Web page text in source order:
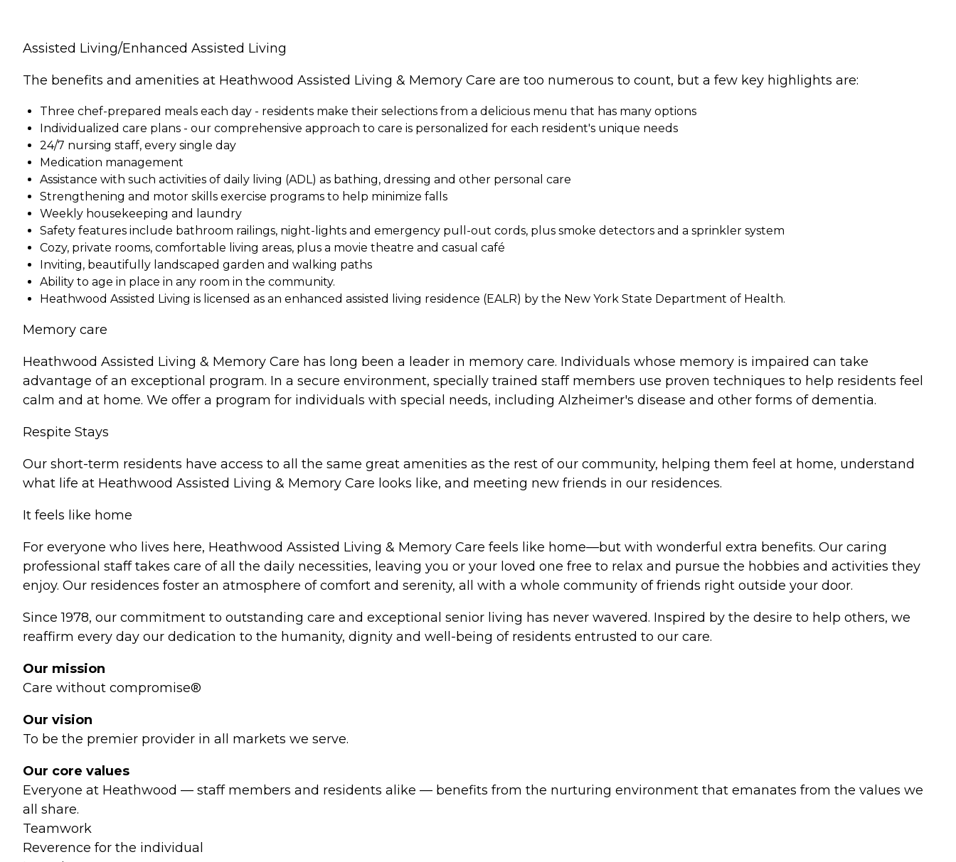
Assisted Living/Enhanced Assisted Living
The benefits and amenities at Heathwood Assisted Living & Memory Care are too numerous to count, but a few key highlights are:
Three chef-prepared meals each day - residents make their selections from a delicious menu that has many options
Individualized care plans - our comprehensive approach to care is personalized for each resident's unique needs
24/7 nursing staff, every single day
Medication management
Assistance with such activities of daily living (ADL) as bathing, dressing and other personal care
Strengthening and motor skills exercise programs to help minimize falls
Weekly housekeeping and laundry
Safety features include bathroom railings, night-lights and emergency pull-out cords, plus smoke detectors and a sprinkler system
Cozy, private rooms, comfortable living areas, plus a movie theatre and casual café
Inviting, beautifully landscaped garden and walking paths
Ability to age in place in any room in the community.
Heathwood Assisted Living is licensed as an enhanced assisted living residence (EALR) by the New York State Department of Health.
Memory care
Heathwood Assisted Living & Memory Care has long been a leader in memory care. Individuals whose memory is impaired can take
advantage of an exceptional program. In a secure environment, specially trained staff members use proven techniques to help residents feel
calm and at home. We offer a program for individuals with special needs, including Alzheimer's disease and other forms of dementia.
Respite Stays
Our short-term residents have access to all the same great amenities as the rest of our community, helping them feel at home, understand
what life at Heathwood Assisted Living & Memory Care looks like, and meeting new friends in our residences.
It feels like home
For everyone who lives here, Heathwood Assisted Living & Memory Care feels like home—but with wonderful extra benefits. Our caring
professional staff takes care of all the daily necessities, leaving you or your loved one free to relax and pursue the hobbies and activities they
enjoy. Our residences foster an atmosphere of comfort and serenity, all with a whole community of friends right outside your door.
Since 1978, our commitment to outstanding care and exceptional senior living has never wavered. Inspired by the desire to help others, we
reaffirm every day our dedication to the humanity, dignity and well-being of residents entrusted to our care.
Our mission
Care without compromise®
Our vision
To be the premier provider in all markets we serve.
Our core values
Everyone at Heathwood — staff members and residents alike — benefits from the nurturing environment that emanates from the values we
all share.
Teamwork
Reverence for the individual